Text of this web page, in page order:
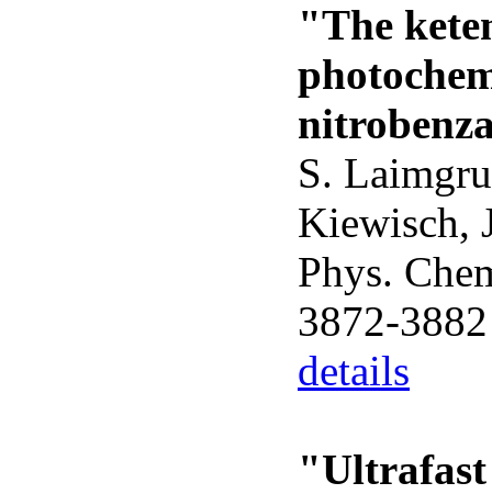
"The
S.
Kiewisch,
Phys.
3872-3882
details
"Ultrafast